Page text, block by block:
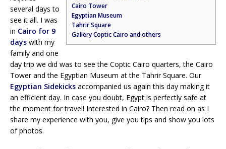
Cairo Tower
Egyptian Museum
Tahrir Square
Gallery Coptic Cairo and others
several days to
see it all. I was
in Cairo for 9
days with my
family and one
day trip we did was to see the Coptic Cairo quarters, the Cairo
Tower and the Egyptian Museum at the Tahrir Square. Our
Egyptian Sidekicks accompanied us again this day making it
an efficient day. In case you doubt, Egypt is perfectly safe at
the moment for travel! Interested in Cairo? Then read on as I
share my experience with you, give you tips and show you lots
of photos.